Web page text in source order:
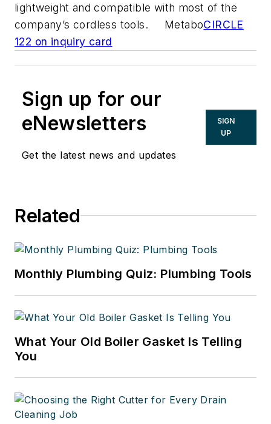
lightweight and compatible with most of the
company’s cordless tools. MetaboCIRCLE
122 on inquiry card
Sign up for our
eNewsletters
Get the latest news and updates
SIGN
UP
Related
Monthly Plumbing Quiz: Plumbing Tools
What Your Old Boiler Gasket Is Telling
You